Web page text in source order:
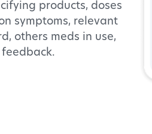
products, doses
symptoms, relevant
others meds in use,